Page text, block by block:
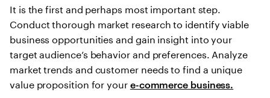
It is the first and perhaps most important step.
Conduct thorough market research to identify viable
business opportunities and gain insight into your
target audience’s behavior and preferences. Analyze
market trends and customer needs to find a unique
value proposition for youre-commerce business.